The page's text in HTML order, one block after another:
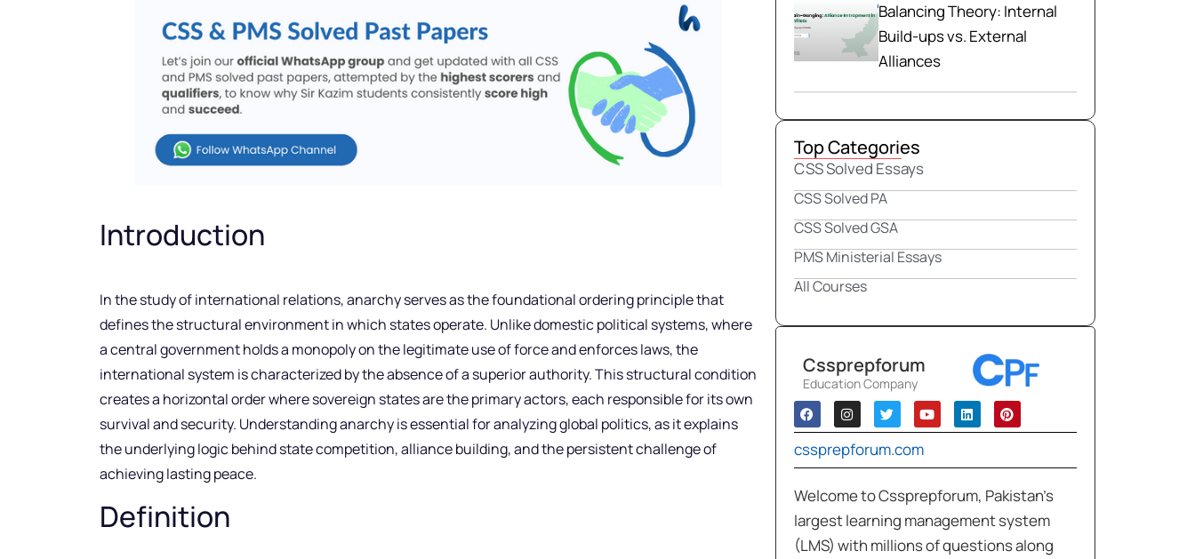
Introduction
In the study of international relations, anarchy serves as the foundational ordering principle that
defines the structural environment in which states operate. Unlike domestic political systems, where
a central government holds a monopoly on the legitimate use of force and enforces laws, the
international system is characterized by the absence of a superior authority. This structural condition
creates a horizontal order where sovereign states are the primary actors, each responsible for its own
survival and security. Understanding anarchy is essential for analyzing global politics, as it explains
the underlying logic behind state competition, alliance building, and the persistent challenge of
achieving lasting peace.
Definition
Balancing Theory: Internal
Build-ups vs. External
Alliances
Top Categories
CSS Solved Essays
CSS Solved PA
CSS Solved GSA
PMS Ministerial Essays
All Courses
Cssprepforum
Education Company
cssprepforum.com
Welcome to Cssprepforum, Pakistan’s
largest learning management system
(LMS) with millions of questions along